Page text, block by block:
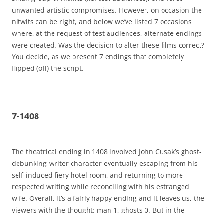
unwanted artistic compromises. However, on occasion the
nitwits can be right, and below we’ve listed 7 occasions
where, at the request of test audiences, alternate endings
were created. Was the decision to alter these films correct?
You decide, as we present 7 endings that completely
flipped (off) the script.
7-1408
The theatrical ending in 1408 involved John Cusak’s ghost-
debunking-writer character eventually escaping from his
self-induced fiery hotel room, and returning to more
respected writing while reconciling with his estranged
wife. Overall, it’s a fairly happy ending and it leaves us, the
viewers with the thought: man 1, ghosts 0. But in the